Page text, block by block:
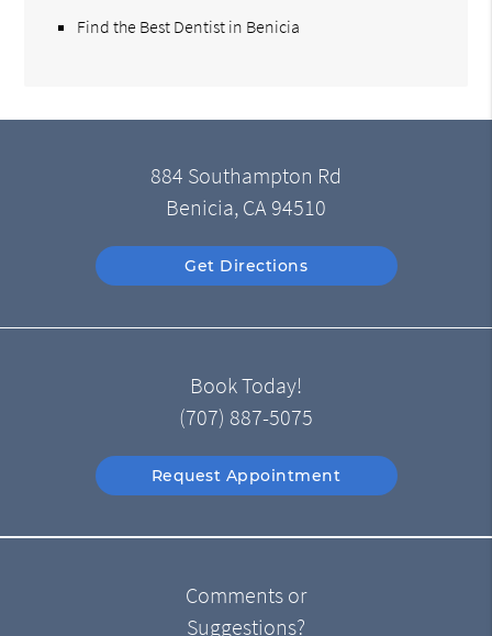
Find the Best Dentist in Benicia
884 Southampton Rd
Benicia, CA 94510
Get Directions
Book Today!
(707) 887-5075
Request Appointment
Comments or
Suggestions?